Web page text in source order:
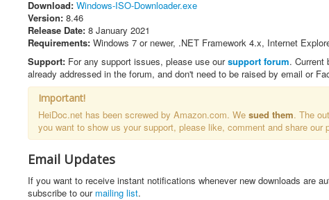
/
5
Download: Windows-ISO-Downloader.exe
Version: 8.46
Release Date: 8 January 2021
Requirements: Windows 7 or newer, .NET Framework 4.x, Internet
Support: For any support issues, please use oursupport forum. Current
already addressed in the forum, and don't need to be raised by email or
Important!
HeiDoc.net has been screwed by Amazon.com. We sued them. The
you want to show us your support, please like, comment and share our
Email Updates
If you want to receive instant notifications whenever new downloads are
subscribe to our mailing list.